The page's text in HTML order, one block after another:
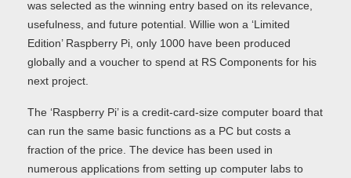
was selected as the winning entry based on its relevance,
usefulness, and future potential. Willie won a ‘Limited
Edition’ Raspberry Pi, only 1000 have been produced
globally and a voucher to spend at RS Components for his
next project.
The ‘Raspberry Pi’ is a credit-card-size computer board that
can run the same basic functions as a PC but costs a
fraction of the price. The device has been used in
numerous applications from setting up computer labs to